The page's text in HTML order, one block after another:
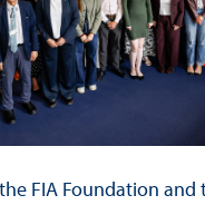
FIA Foundation and